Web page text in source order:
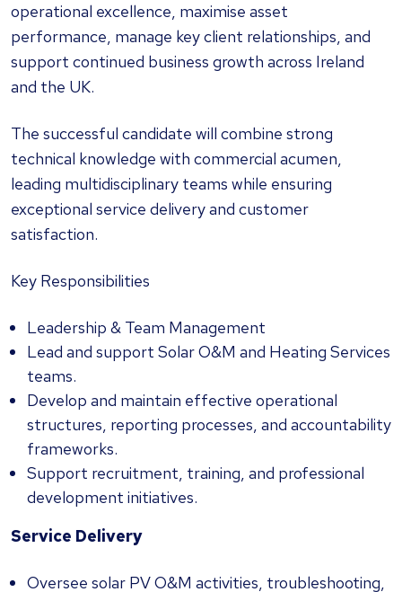
operational excellence, maximise asset
performance, manage key client relationships, and
support continued business growth across Ireland
and the UK.
The successful candidate will combine strong
technical knowledge with commercial acumen,
leading multidisciplinary teams while ensuring
exceptional service delivery and customer
satisfaction.
Key Responsibilities
Leadership & Team Management
Lead and support Solar O&M and Heating Services
teams.
Develop and maintain effective operational
structures, reporting processes, and accountability
frameworks.
Support recruitment, training, and professional
development initiatives.
Service Delivery
Oversee solar PV O&M activities, troubleshooting,